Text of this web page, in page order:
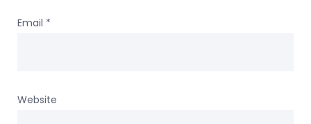
Email *
Website